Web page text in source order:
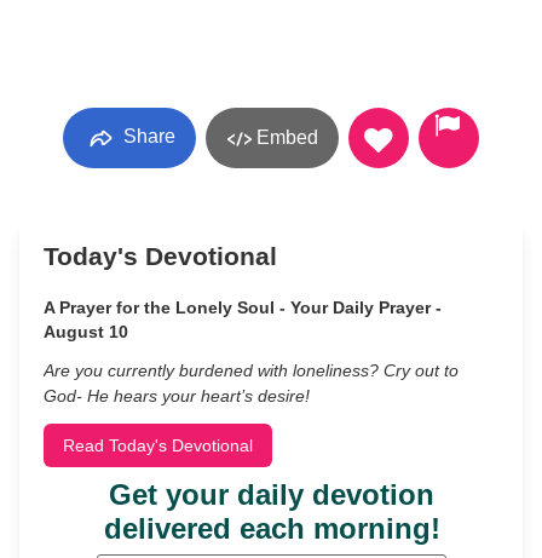
Share Embed
Today's Devotional
A Prayer for the Lonely Soul - Your Daily Prayer -
August 10
Are you currently burdened with loneliness? Cry out to
God- He hears your heart’s desire!
Read Today's Devotional